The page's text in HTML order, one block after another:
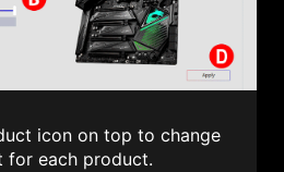
icon on top to change
for each product.